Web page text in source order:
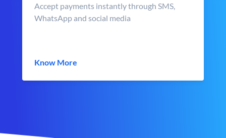
Accept payments instantly through SMS,
WhatsApp and social media
Know More